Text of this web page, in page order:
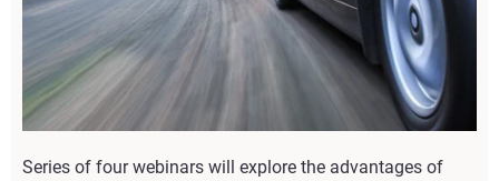
Series of four webinars will explore the advantages of